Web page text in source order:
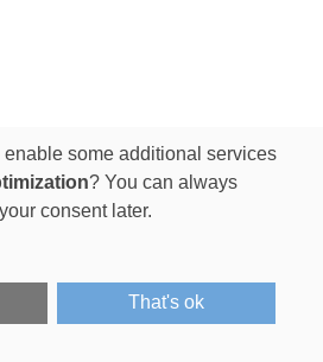
some additional services
? You can always
consent later.
That's ok